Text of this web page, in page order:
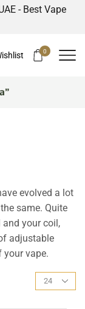
- Best Vape
0
evolved a lot
same. Quite
your coil,
adjustable
vape.